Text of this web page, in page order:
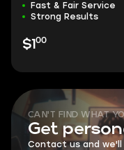
Fast & Fair Service
Strong Results
$1 00
CAN'T FIND WHAT
Get
Contact us and